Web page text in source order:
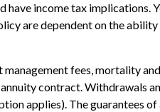
income tax implications.
are dependent on the
fees, mortality
contract. Withdrawals
applies). The guarantees